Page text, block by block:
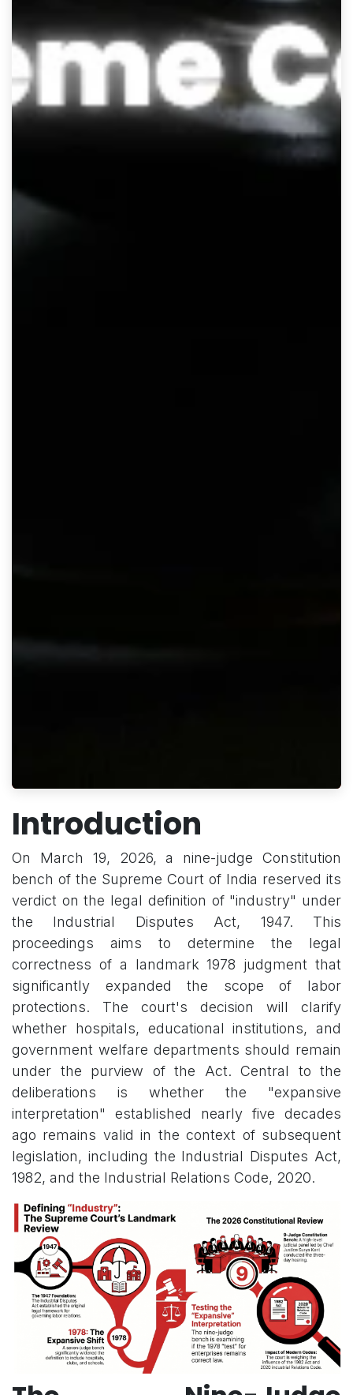
Introduction
On March 19, 2026, a nine-judge Constitution
bench of the Supreme Court of India reserved its
verdict on the legal definition of "industry" under
the Industrial Disputes Act, 1947. This
proceedings aims to determine the legal
correctness of a landmark 1978 judgment that
significantly expanded the scope of labor
protections. The court's decision will clarify
whether hospitals, educational institutions, and
government welfare departments should remain
under the purview of the Act. Central to the
deliberations is whether the "expansive
interpretation" established nearly five decades
ago remains valid in the context of subsequent
legislation, including the Industrial Disputes Act,
1982, and the Industrial Relations Code, 2020.